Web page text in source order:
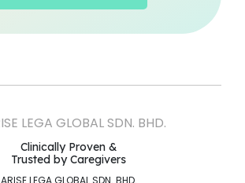
Clinically Proven &
Trusted by Caregivers
ARISE LEGA GLOBAL SDN. BHD.